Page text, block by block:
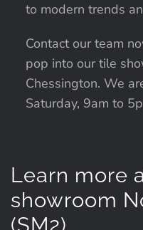
to modern trends
Contact our team
pop into our tile
Chessington. We
Saturday, 9am to
Learn more
showroom
(SM2)